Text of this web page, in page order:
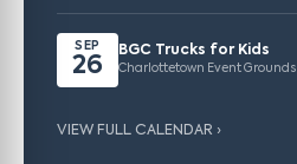
SEP
26
BGC Trucks for Kids
Charlottetown Event Grounds
VIEW FULL CALENDAR ›